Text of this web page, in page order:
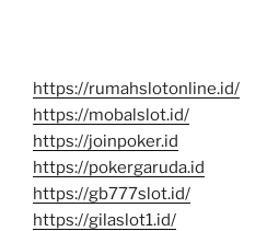
https://rumahslotonline.id/
https://mobalslot.id/
https://joinpoker.id
https://pokergaruda.id
https://gb777slot.id/
https://gilaslot1.id/